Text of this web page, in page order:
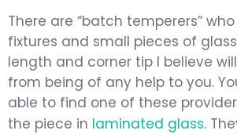
There are “batch temperers”
fixtures and small pieces of
length and corner tip I believe
from being of any help to you.
able to find one of these
the piece in laminated glass.